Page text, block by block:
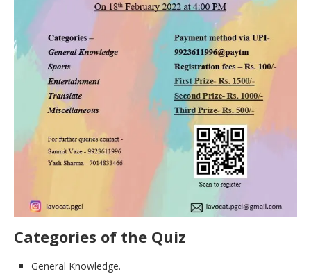
Categories of the Quiz
General Knowledge.